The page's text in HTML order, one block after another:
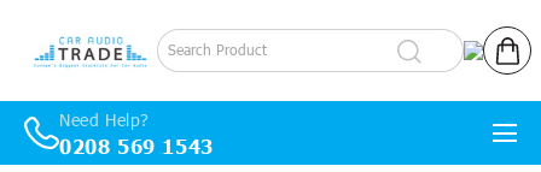
Log inCart
Need Help?
0208 569 1543